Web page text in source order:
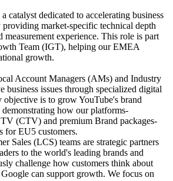
catalyst dedicated to accelerating business
market-specific technical depth
measurement experience. This role is part
Team (IGT), helping our EMEA
growth.
Account Managers (AMs) and Industry
business issues through specialized digital
objective is to grow YouTube's brand
how our platforms-
(CTV) and premium Brand packages-
for EU5 customers.
Sales (LCS) teams are strategic partners
to the world's leading brands and
challenge how customers think about
can support growth. We focus on